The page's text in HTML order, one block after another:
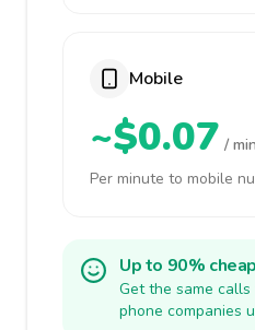
Mobile
~$0.07 / min
Per minute to mobile
Up to 90%
Get the same
phone companies